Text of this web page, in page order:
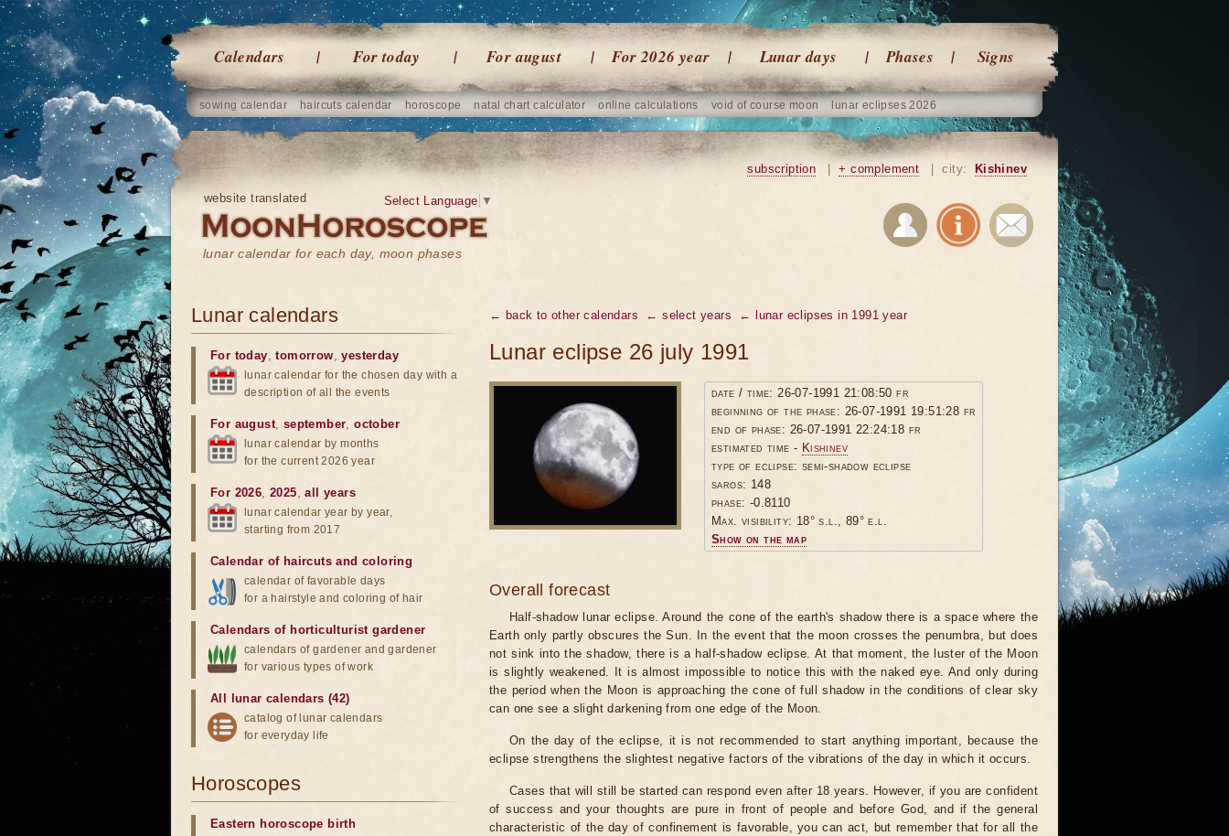
Calendars For today For august For 2026 year Lunar days Phases Signs
sowing calendar haircuts calendar horoscope natal chart calculator online calculations void of course moon lunar eclipses 2026
website translated
lunar calendar for each day, moon phases
Select Language ▼
subscription + complement city: Kishinev
← back to other calendars ← select years ← lunar eclipses in 1991 year
Lunar eclipse 26 july 1991
date / time: 26-07-1991 21:08:50 fr
beginning of the phase: 26-07-1991 19:51:28 fr
end of phase: 26-07-1991 22:24:18 fr
estimated time - Kishinev
type of eclipse: semi-shadow eclipse
saros: 148
phase: -0.8110
Max. visibility: 18° s.l., 89° e.l.
Show on the map
Overall forecast
Half-shadow lunar eclipse. Around the cone of the earth's shadow there is a space where the
Earth only partly obscures the Sun. In the event that the moon crosses the penumbra, but does
not sink into the shadow, there is a half-shadow eclipse. At that moment, the luster of the Moon
is slightly weakened. It is almost impossible to notice this with the naked eye. And only during
the period when the Moon is approaching the cone of full shadow in the conditions of clear sky
can one see a slight darkening from one edge of the Moon.
On the day of the eclipse, it is not recommended to start anything important, because the
eclipse strengthens the slightest negative factors of the vibrations of the day in which it occurs.
Cases that will still be started can respond even after 18 years. However, if you are confident
of success and your thoughts are pure in front of people and before God, and if the general
characteristic of the day of confinement is favorable, you can act, but remember that for all the
Lunar calendars
For today,tomorrow,yesterday
lunar calendar for the chosen day with a
description of all the events
For august, september,october
lunar calendar by months
for the current 2026 year
For 2026,2025,all years
lunar calendar year by year,
starting from 2017
Calendar of haircuts and coloring
calendar of favorable days
for a hairstyle and coloring of hair
Calendars of horticulturist gardener
calendars of gardener and gardener
for various types of work
All lunar calendars (42)
catalog of lunar calendars
for everyday life
Horoscopes
Eastern horoscope birth